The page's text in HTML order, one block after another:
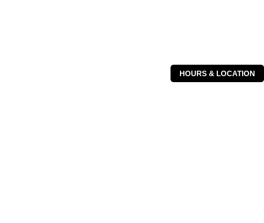
HOURS & LOCATION